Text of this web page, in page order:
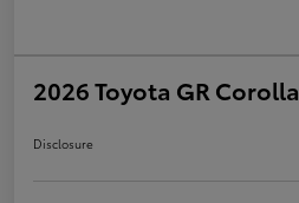
2026 Toyota GR Corolla
Disclosure